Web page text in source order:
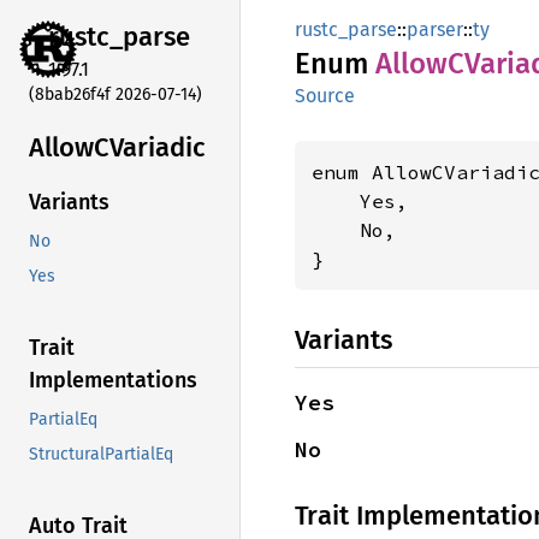
rustc_parse
1.97.1
(8bab26f4f 2026-07-14)
AllowCVariadic
Variants
No
Yes
Trait
Implementations
PartialEq
StructuralPartialEq
Auto Trait
rustc_parse::parser::ty
Enum AllowC
Source
enum
    Yes,
    No,
}
Variants
Yes
No
Trait